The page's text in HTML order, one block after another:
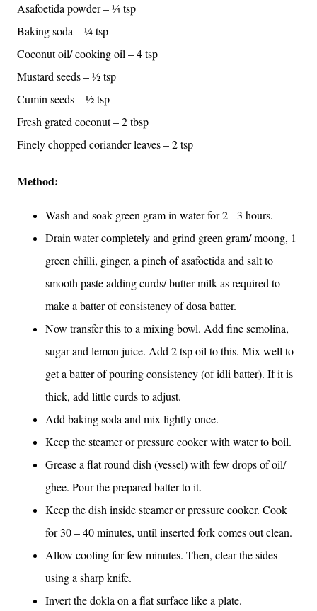
Asafoetida powder – ¼ tsp
Baking soda – ¼ tsp
Coconut oil/ cooking oil – 4 tsp
Mustard seeds – ½ tsp
Cumin seeds – ½ tsp
Fresh grated coconut – 2 tbsp
Finely chopped coriander leaves – 2 tsp
Method:
Wash and soak green gram in water for 2 - 3 hours.
Drain water completely and grind green gram/ moong, 1
green chilli, ginger, a pinch of asafoetida and salt to
smooth paste adding curds/ butter milk as required to
make a batter of consistency of dosa batter.
Now transfer this to a mixing bowl. Add fine semolina,
sugar and lemon juice. Add 2 tsp oil to this. Mix well to
get a batter of pouring consistency (of idli batter). If it is
thick, add little curds to adjust.
Add baking soda and mix lightly once.
Keep the steamer or pressure cooker with water to boil.
Grease a flat round dish (vessel) with few drops of oil/
ghee. Pour the prepared batter to it.
Keep the dish inside steamer or pressure cooker. Cook
for 30 – 40 minutes, until inserted fork comes out clean.
Allow cooling for few minutes. Then, clear the sides
using a sharp knife.
Invert the dokla on a flat surface like a plate.